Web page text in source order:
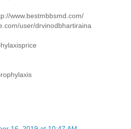
www.bestmbbsmd.com/
user/drvinodbhartiraina